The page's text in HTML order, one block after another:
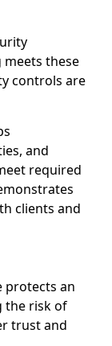
these
controls are
and
required
clients and
protects an
the risk of
trust and